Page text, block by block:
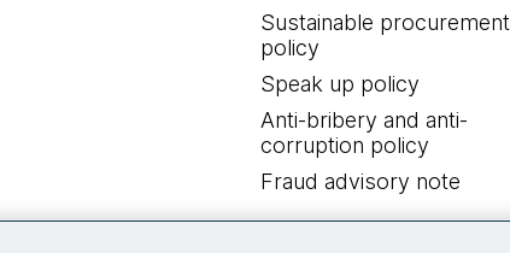
Sustainable procurement
policy
Speak up policy
Anti-bribery and anti-
corruption policy
Fraud advisory note